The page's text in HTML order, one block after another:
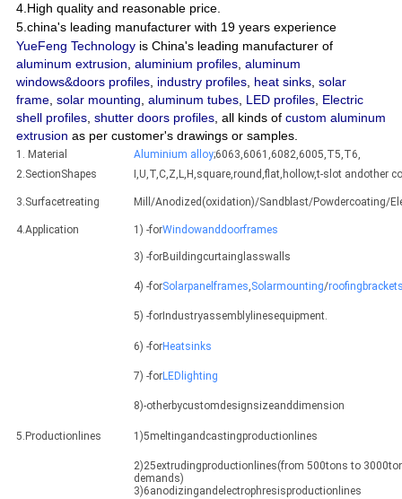
4.High quality and reasonable price.
5.china's leading manufacturer with 19 years experience
YueFeng Technologyis China's leading manufacturer of
aluminum extrusion, aluminium profiles, aluminum
windows&doors profiles, industry profiles, heat sinks, solar
frame, solar mounting, aluminum tubes, LED profiles, Electric
shell profiles, shutter doors profiles, all kinds of custom aluminum
extrusion as per customer's drawings or samples.
1. Material Aluminium alloy;6063,6061,6082,6005,T5,T6,
2.SectionShapes
I,U,T,C,Z,L,H,square,round,flat,hollow,t-slot andother
3.Surfacetreating Mill/Anodized(oxidation)/Sandblast/Powdercoating/
4.Application 1) -forWindowanddoorframes
3) -forBuildingcurtainglasswalls
4) -forSolarpanelframes,Solarmounting/
5) -forIndustryassemblylinesequipment.
6) -forHeatsinks
7) -forLEDlighting
8)-otherbycustomdesignsizeanddimension
5.Productionlines 1)5meltingandcastingproductionlines
2)25extrudingproductionlines(from 500tons to
demands)
3)6anodizingandelectrophresisproductionlines